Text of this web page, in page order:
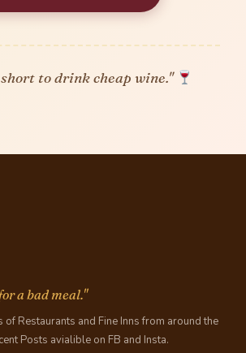
to drink cheap wine."
a bad meal."
of Restaurants and Fine Inns from around the
Posts avialible on FB and Insta.